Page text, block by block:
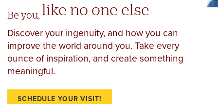
Be you, like no one else
Discover your ingenuity, and how you can
improve the world around you. Take every
ounce of inspiration, and create something
meaningful.
SCHEDULE YOUR VISIT!